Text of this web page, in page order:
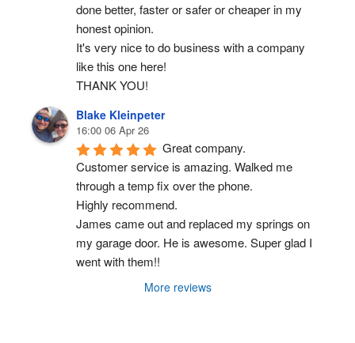
done better, faster or safer or cheaper in my
honest opinion.
It's very nice to do business with a company
like this one here!
THANK YOU!
Blake Kleinpeter
16:00 06 Apr 26
Great company.
Customer service is amazing. Walked me
through a temp fix over the phone.
Highly recommend.
James came out and replaced my springs on
my garage door. He is awesome. Super glad I
went with them!!
More reviews